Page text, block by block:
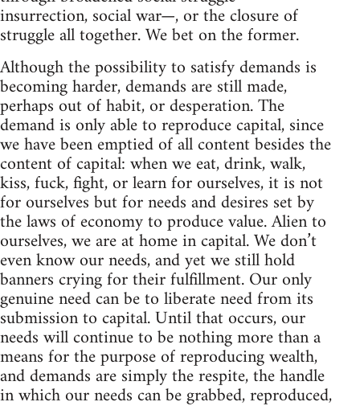
insurrection, social war—, or the closure of
struggle all together. We bet on the former.
Although the possibility to satisfy demands is
becoming harder, demands are still made,
perhaps out of habit, or desperation. The
demand is only able to reproduce capital, since
we have been emptied of all content besides the
content of capital: when we eat, drink, walk,
kiss, fuck, fight, or learn for ourselves, it is not
for ourselves but for needs and desires set by
the laws of economy to produce value. Alien to
ourselves, we are at home in capital. We don’t
even know our needs, and yet we still hold
banners crying for their fulfillment. Our only
genuine need can be to liberate need from its
submission to capital. Until that occurs, our
needs will continue to be nothing more than a
means for the purpose of reproducing wealth,
and demands are simply the respite, the handle
in which our needs can be grabbed, reproduced,